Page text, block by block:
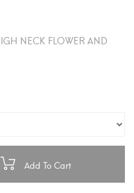
NECK FLOWER AND
Add To Cart